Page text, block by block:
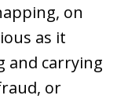
on
as it
and carrying
or